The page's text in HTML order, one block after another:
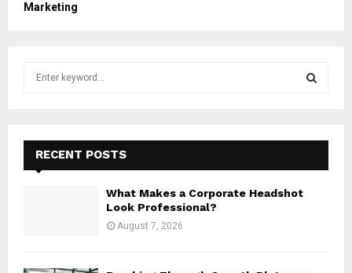
Marketing
f
E
A
RECENT POSTS
What Makes a Corporate Headshot
Look Professional?
August 7, 2026